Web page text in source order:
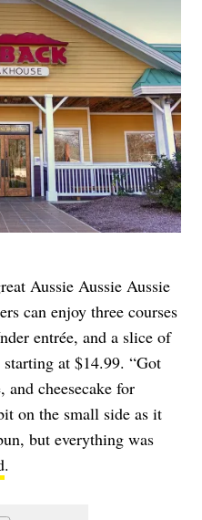
Aussie Aussie Aussie
can enjoy three courses
entrée, and a slice of
at $14.99. “Got
and cheesecake for
on the small side as it
but everything was
.